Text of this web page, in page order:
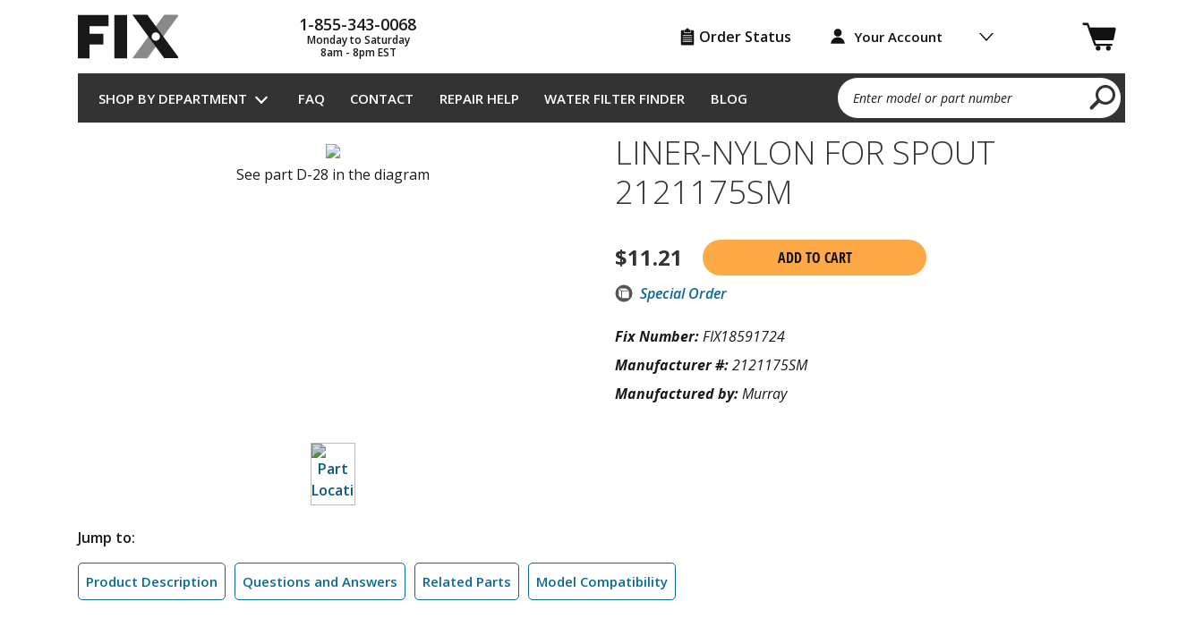
1-855-343-0068
Monday to Saturday
8am - 8pm EST
Order Status Your Account
SHOP BY DEPARTMENT FAQ CONTACT REPAIR HELP WATER FILTER FINDER BLOG Enter model or part number
See part D-28 in the diagram
LINER-NYLON FOR SPOUT
2121175SM
$11.21
ADD TO CART
Special Order
Fix Number:FIX18591724
Manufacturer #:2121175SM
Manufactured by:Murray
Jump to:
Product Description Questions and Answers Related Parts Model Compatibility